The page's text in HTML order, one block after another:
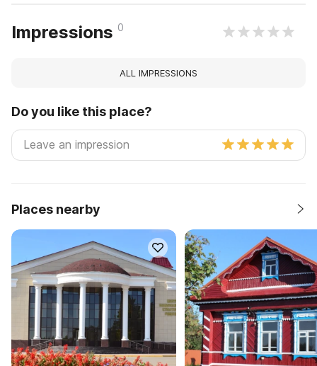
Impressions 0
ALL IMPRESSIONS
Do you like this place?
Places nearby